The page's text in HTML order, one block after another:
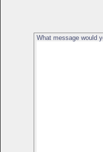
What message would